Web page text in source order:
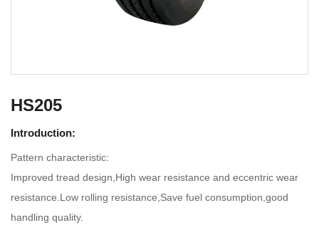
HS205
Introduction:
Pattern characteristic:
Improved tread design,High wear resistance and eccentric wear
resistance.Low rolling resistance,Save fuel consumption,good
handling quality.